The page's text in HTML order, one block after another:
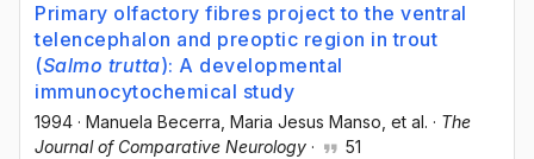
Primary olfactory fibres project to the ventral
telencephalon and preoptic region in trout
(Salmo trutta): A developmental
immunocytochemical study
1994 · Manuela Becerra , Maria Jesus Manso , et al. · The
Journal of Comparative Neurology · 51